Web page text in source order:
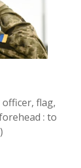
flag,
: to